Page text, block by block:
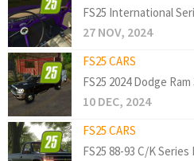
FS25 International
27 NOV, 2024
FS25 CARS
FS25 2024 Dodge
10 DEC, 2024
FS25 CARS
FS25 88-93 C/K